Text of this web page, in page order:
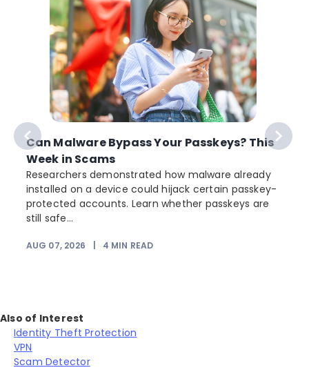
Can Malware Bypass Your Passkeys? This
Week in Scams
Researchers demonstrated how malware already
installed on a device could hijack certain passkey-
protected accounts. Learn whether passkeys are
still safe...
AUG 07, 2026 4 MIN READ
Also of Interest
Identity Theft Protection
VPN
Scam Detector